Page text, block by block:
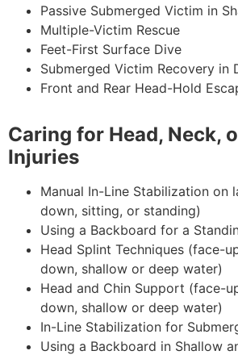
Passive Submerged Victim in
Multiple-Victim Rescue
Feet-First Surface Dive
Submerged Victim Recovery in
Front and Rear Head-Hold
Caring for Head, Neck,
Injuries
Manual In-Line Stabilization on
down, sitting, or standing)
Using a Backboard for a
Head Splint Techniques (face-
down, shallow or deep water)
Head and Chin Support (face-
down, shallow or deep water)
In-Line Stabilization for
Using a Backboard in Shallow